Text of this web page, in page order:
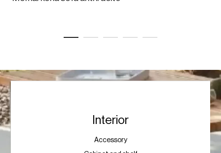
Interior
Accessory